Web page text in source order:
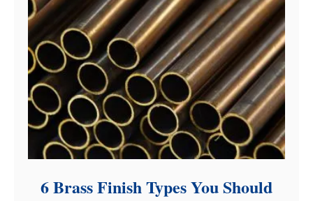
6 Brass Finish Types You Should